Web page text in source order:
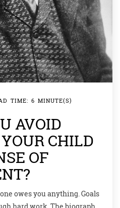
TIME: 6 MINUTE(S)
AVOID
CHILD
OF
owes you anything. Goals